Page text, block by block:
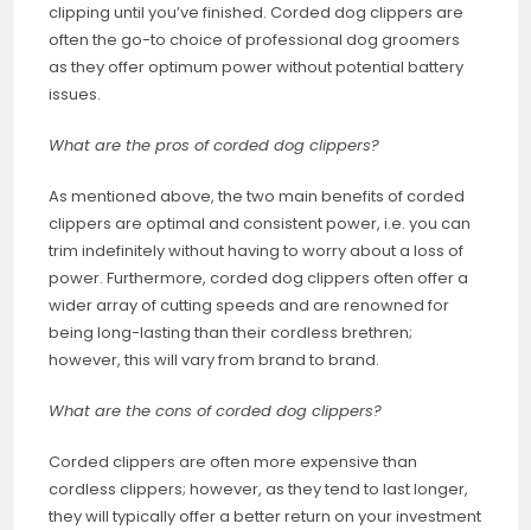
clipping until you’ve finished. Corded dog clippers are
often the go-to choice of professional dog groomers
as they offer optimum power without potential battery
issues.
What are the pros of corded dog clippers?
As mentioned above, the two main benefits of corded
clippers are optimal and consistent power, i.e. you can
trim indefinitely without having to worry about a loss of
power. Furthermore, corded dog clippers often offer a
wider array of cutting speeds and are renowned for
being long-lasting than their cordless brethren;
however, this will vary from brand to brand.
What are the cons of corded dog clippers?
Corded clippers are often more expensive than
cordless clippers; however, as they tend to last longer,
they will typically offer a better return on your investment